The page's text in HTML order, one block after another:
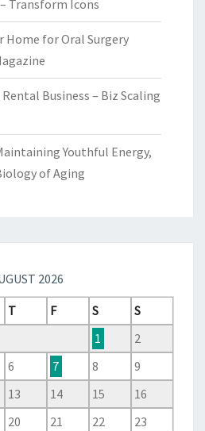
Transform Icons
Home for Oral Surgery
Business – Biz Scaling
Youthful Energy,
of Aging
2026
T F S
S
1
2
6 7 8
9
13 14 15
16
20 21 22
23